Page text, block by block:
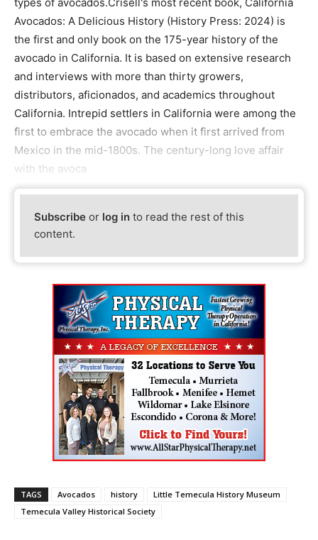
Avocados: A Delicious History (History Press: 2024) is
the first and only book on the 175-year history of the
avocado in California. It is based on extensive research
and interviews with more than thirty growers,
distributors, aficionados, and academics throughout
California. Intrepid settlers in California were among the
first to embrace the avocado when it first arrived from
Mexico in the mid-1800s. The century-long love affair
with the avoca
Subscribe or log in to read the rest of this
content.
TAGS Avocados history
Little Temecula History Museum
Temecula Valley Historical Society